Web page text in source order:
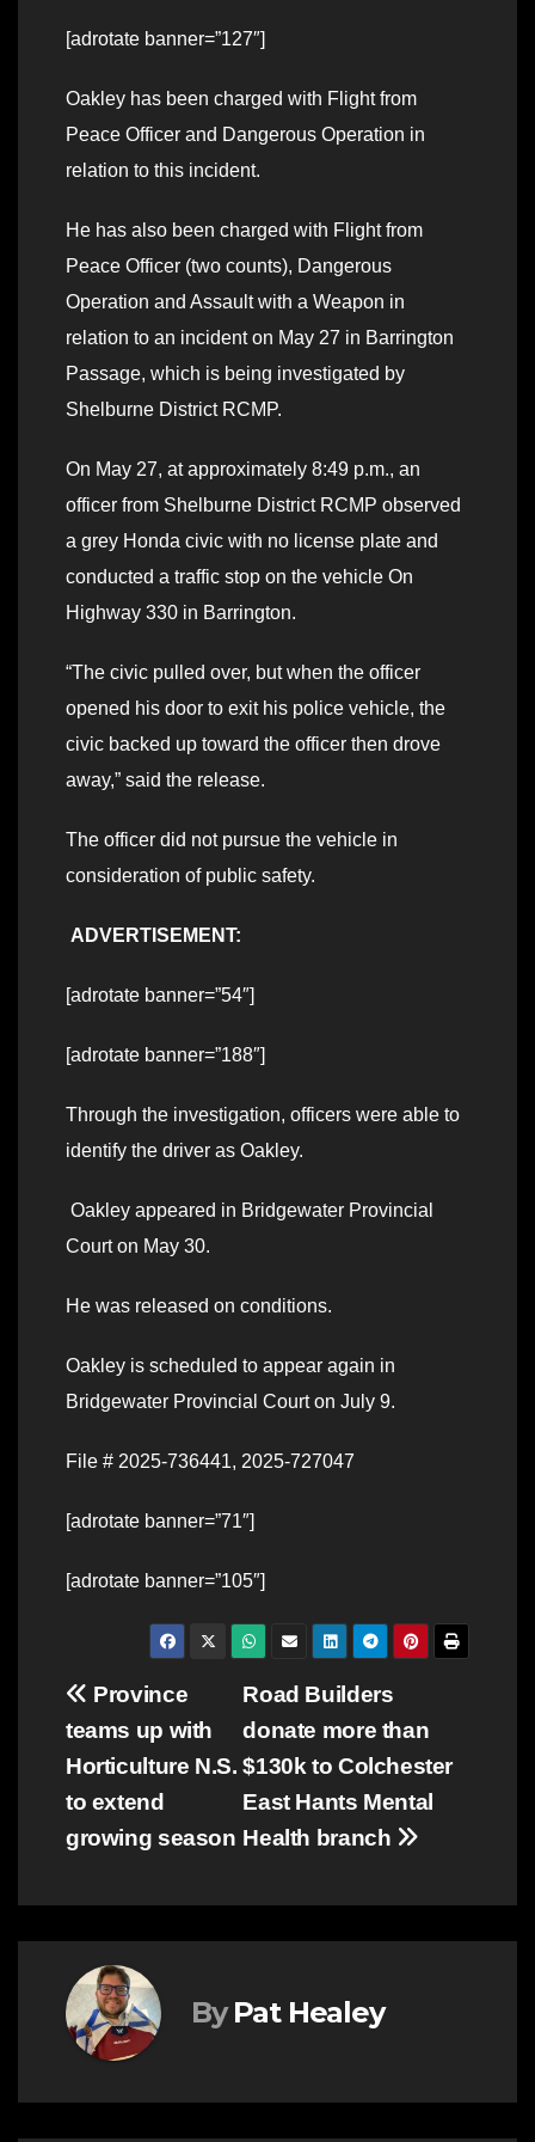
[adrotate banner=”127″]
Oakley has been charged with Flight from
Peace Officer and Dangerous Operation in
relation to this incident.
He has also been charged with Flight from
Peace Officer (two counts), Dangerous
Operation and Assault with a Weapon in
relation to an incident on May 27 in Barrington
Passage, which is being investigated by
Shelburne District RCMP.
On May 27, at approximately 8:49 p.m., an
officer from Shelburne District RCMP observed
a grey Honda civic with no license plate and
conducted a traffic stop on the vehicle On
Highway 330 in Barrington.
“The civic pulled over, but when the officer
opened his door to exit his police vehicle, the
civic backed up toward the officer then drove
away,” said the release.
The officer did not pursue the vehicle in
consideration of public safety.
ADVERTISEMENT:
[adrotate banner=”54″]
[adrotate banner=”188″]
Through the investigation, officers were able to
identify the driver as Oakley.
Oakley appeared in Bridgewater Provincial
Court on May 30.
He was released on conditions.
Oakley is scheduled to appear again in
Bridgewater Provincial Court on July 9.
File # 2025-736441, 2025-727047
[adrotate banner=”71″]
[adrotate banner=”105″]
Post
navigation
Road Builders
donate more than
$130k to Colchester
East Hants Mental
Health branch
Province
teams up with
Horticulture N.S.
to extend
growing season
By Pat Healey